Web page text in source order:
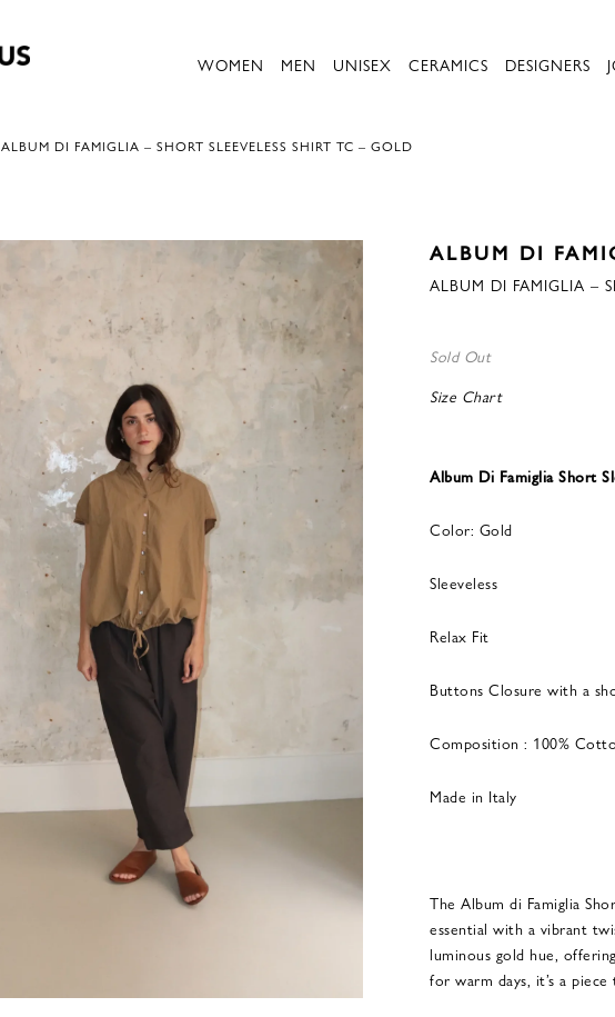
WOMEN MEN UNISEX CERAMICS DESIGNERS
ALBUM DI FAMIGLIA – SHORT SLEEVELESS SHIRT TC – GOLD
ALBUM DI
ALBUM DI FAMIGLIA –
Sold Out
Size Chart
Album Di Famiglia Short
Color: Gold
Sleeveless
Relax Fit
Buttons Closure with a
Composition : 100%
Made in Italy
The Album di Famiglia
essential with a vibrant
luminous gold hue,
for warm days, it’s a